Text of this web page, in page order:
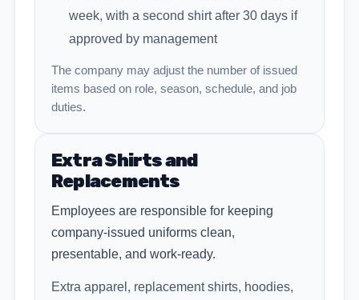
week, with a second shirt after 30 days if
approved by management
The company may adjust the number of issued
items based on role, season, schedule, and job
duties.
Extra Shirts and
Replacements
Employees are responsible for keeping
company-issued uniforms clean,
presentable, and work-ready.
Extra apparel, replacement shirts, hoodies,